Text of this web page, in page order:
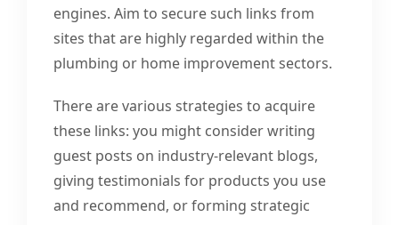
engines. Aim to secure such links from
sites that are highly regarded within the
plumbing or home improvement sectors.
There are various strategies to acquire
these links: you might consider writing
guest posts on industry-relevant blogs,
giving testimonials for products you use
and recommend, or forming strategic